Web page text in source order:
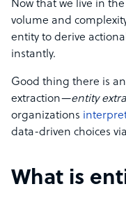
Now that we live in
volume and
entity to derive
instantly.
Good thing there is
extraction—entity
organizations
data-driven choices
What is